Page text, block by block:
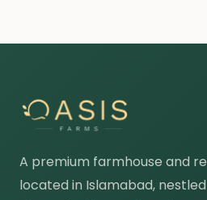
A premium farmhouse and
located in Islamabad,